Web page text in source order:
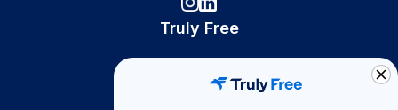
Truly Free